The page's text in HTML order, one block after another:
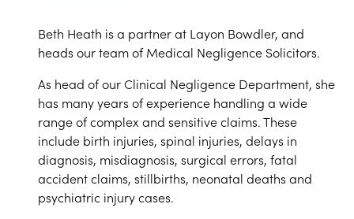
Beth Heath is a partner at Layon Bowdler, and
heads our team of Medical Negligence Solicitors.
As head of our Clinical Negligence Department, she
has many years of experience handling a wide
range of complex and sensitive claims. These
include birth injuries, spinal injuries, delays in
diagnosis, misdiagnosis, surgical errors, fatal
accident claims, stillbirths, neonatal deaths and
psychiatric injury cases.